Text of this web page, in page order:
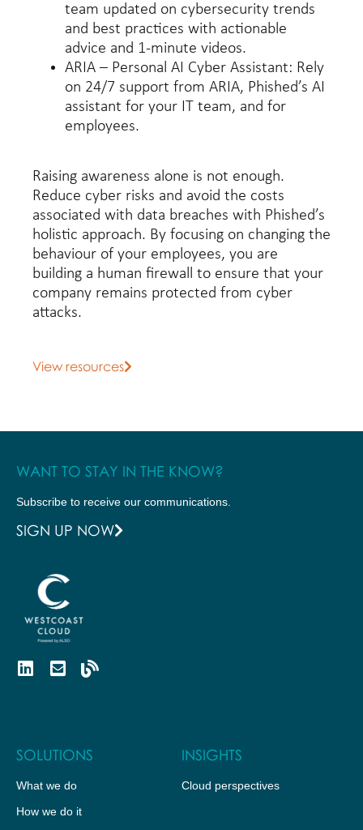
team updated on cybersecurity trends
and best practices with actionable
advice and 1-minute videos.
ARIA – Personal AI Cyber Assistant: Rely
on 24/7 support from ARIA, Phished’s AI
assistant for your IT team, and for
employees.
Raising awareness alone is not enough.
Reduce cyber risks and avoid the costs
associated with data breaches with Phished’s
holistic approach. By focusing on changing the
behaviour of your employees, you are
building a human firewall to ensure that your
company remains protected from cyber
attacks.
View resources
WANT TO STAY IN THE KNOW?
Subscribe to receive our communications.
SIGN UP NOW
SOLUTIONS
What we do
How we do it
INSIGHTS
Cloud perspectives